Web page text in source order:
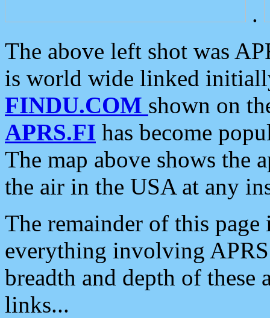
.
The above left shot was
is world wide linked
FINDU.COM shown on
APRS.FI has become
The map above shows the
the air in the USA at any
The remainder of this
everything involving
breadth and depth of
links...